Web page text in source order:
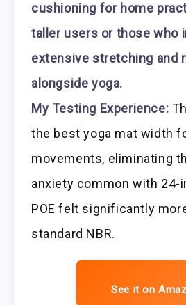
cushioning for home
taller users or those who
extensive stretching and
alongside yoga.
My Testing Experience:
the best yoga mat width
movements, eliminating
anxiety common with 24-
POE felt significantly
standard NBR.
See it on